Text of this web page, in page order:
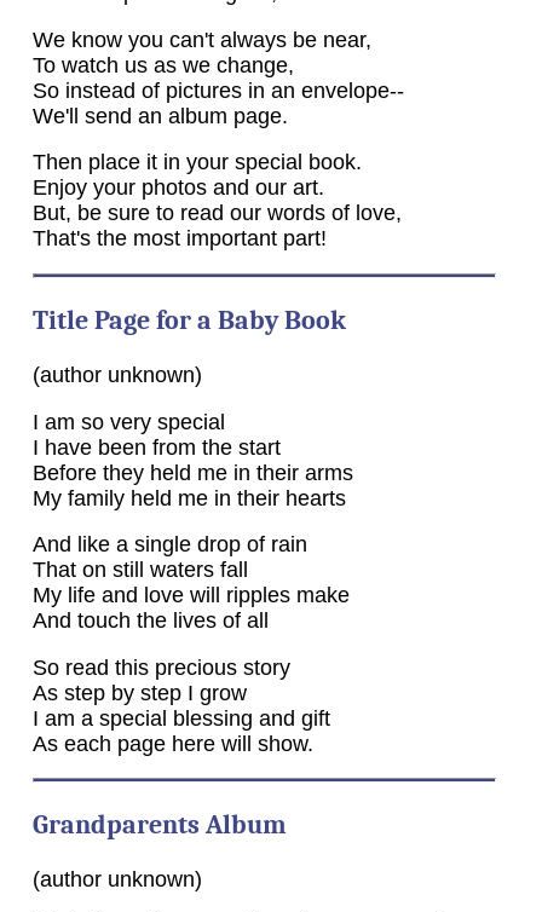
We know you can't always be near,
To watch us as we change,
So instead of pictures in an envelope--
We'll send an album page.
Then place it in your special book.
Enjoy your photos and our art.
But, be sure to read our words of love,
That's the most important part!
Title Page for a Baby Book
(author unknown)
I am so very special
I have been from the start
Before they held me in their arms
My family held me in their hearts
And like a single drop of rain
That on still waters fall
My life and love will ripples make
And touch the lives of all
So read this precious story
As step by step I grow
I am a special blessing and gift
As each page here will show.
Grandparents Album
(author unknown)